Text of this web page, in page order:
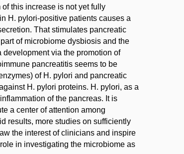
this increase is not yet fully
H. pylori-positive patients causes a
That stimulates pancreatic
of microbiome dysbiosis and the
via the promotion of
pancreatitis seems to be
of H. pylori and pancreatic
H. pylori proteins. H. pylori, as a
of the pancreas. It is
a center of attention among
results, more studies on sufficiently
the interest of clinicians and inspire
in investigating the microbiome as